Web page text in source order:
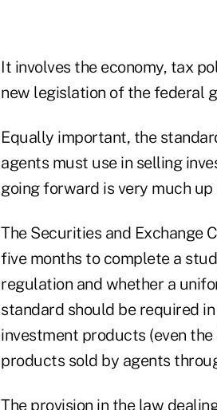
It involves the economy, tax
new legislation of the federal
Equally important, the
agents must use in selling
going forward is very much up
The Securities and Exchange
five months to complete a
regulation and whether a
standard should be required
investment products (even
products sold by agents
The provision in the law